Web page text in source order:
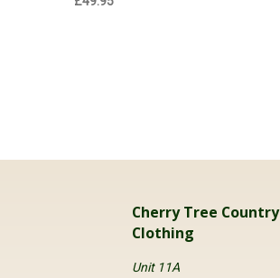
Cherry Tree Country
Clothing
Unit 11A